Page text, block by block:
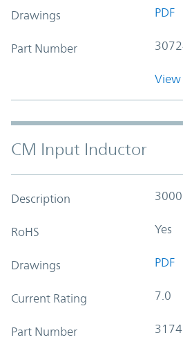
Drawings PDF
Part Number
View
CM Input Inductor
Description
RoHS Yes
Drawings PDF
Current Rating 7.0
Part Number